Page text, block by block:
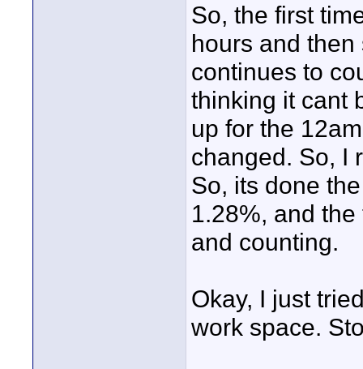
So, the first
hours and
continues to
thinking it cant
up for the
changed. So, I
So, its done
1.28%, and
and counting.
Okay, I just
work space.